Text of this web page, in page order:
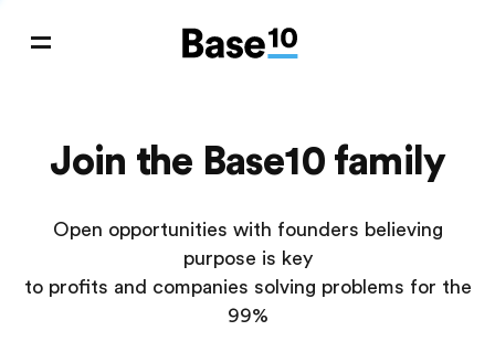
Join the Base10 family
Open opportunities with founders believing
purpose is key
to profits and companies solving problems for the
99%